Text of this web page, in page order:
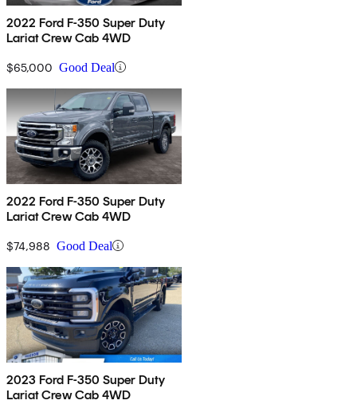
2022 Ford F-350 Super Duty
Lariat Crew Cab 4WD
$65,000 Good Deal
2022 Ford F-350 Super Duty
Lariat Crew Cab 4WD
$74,988 Good Deal
2023 Ford F-350 Super Duty
Lariat Crew Cab 4WD